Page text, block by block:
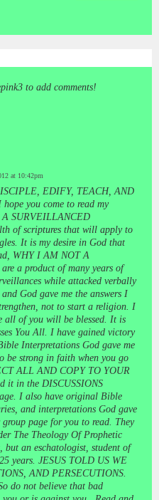
to add comments!
at 10:42pm
EDIFY, TEACH, AND
you come to read my
A SURVEILLANCED
of scriptures that will apply to
It is my desire in God that
WHY I AM NOT A
a product of many years of
while attacked verbally
God gave me the answers I
not to start a religion. I
all of you will be blessed. It is
You All. I have gained victory
Interpretations God gave me
be strong in faith when you go
ALL AND COPY TO YOUR
it in the DISCUSSIONS
I also have original Bible
and interpretations God gave
page for you to read. They
The Theology Of Prophetic
an eschatologist, student of
years. JESUS TOLD US WE
AND PERSECUTIONS.
do not believe that bad